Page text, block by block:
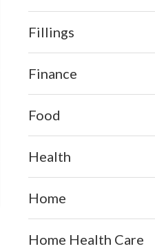
Fillings
Finance
Food
Health
Home
Home Health Care